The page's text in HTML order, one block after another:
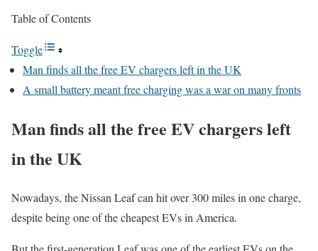
Table of Contents
Toggle
Man finds all the free EV chargers left in the UK
A small battery meant free charging was a war on many fronts
Man finds all the free EV chargers left
in the UK
Nowadays, the Nissan Leaf can hit over 300 miles in one charge,
despite being one of the cheapest EVs in America.